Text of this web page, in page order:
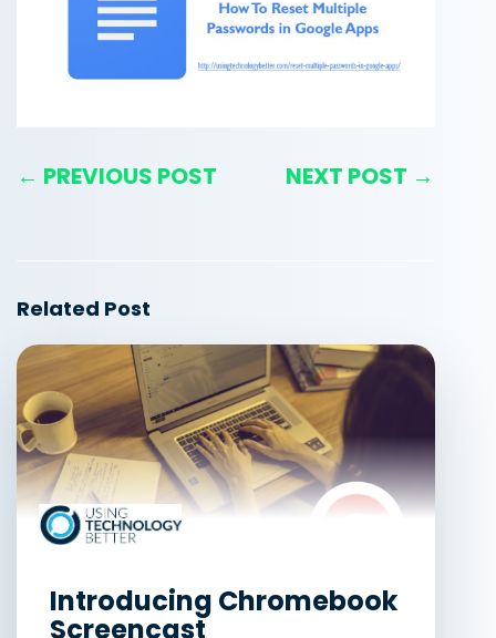
← PREVIOUS POST NEXT POST →
Related Post
Introducing Chromebook
Screencast